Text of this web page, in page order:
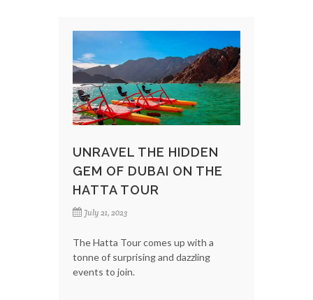
UNRAVEL THE HIDDEN
GEM OF DUBAI ON THE
HATTA TOUR
July 21, 2023
The Hatta Tour comes up with a
tonne of surprising and dazzling
events to join.